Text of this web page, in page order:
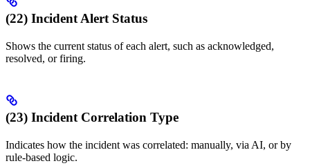
(22) Incident Alert Status
Shows the current status of each alert, such as acknowledged,
resolved, or firing.
(23) Incident Correlation Type
Indicates how the incident was correlated: manually, via AI, or by
rule-based logic.